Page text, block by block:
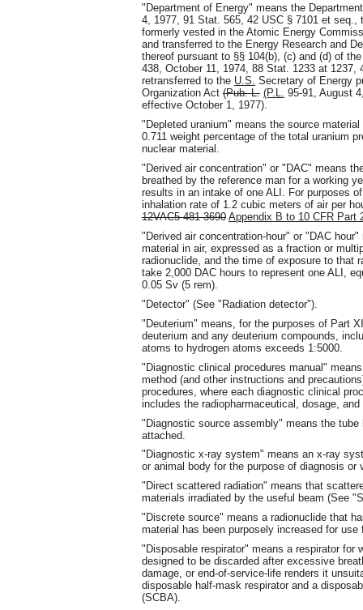
"Department of Energy" means the
4, 1977, 91 Stat. 565, 42 USC § 7101 et
formerly vested in the Atomic Energy
and transferred to the Energy Research and
thereof pursuant to §§ 104(b), (c) and (d) of
438, October 11, 1974, 88 Stat. 1233 at
retransferred to the U.S. Secretary of Energy
Organization Act (Pub. L. (P.L.
95-91, August
effective October 1, 1977).
"Depleted uranium" means the source
0.711 weight percentage of the total uranium
nuclear material.
"Derived air concentration" or "DAC" means
breathed by the reference man for a working
results in an intake of one ALI. For purposes
inhalation rate of 1.2 cubic meters of air per
12VAC5-481-3690 Appendix B to 10 CFR Part
"Derived air concentration-hour" or "DAC
material in air, expressed as a fraction or
radionuclide, and the time of exposure to that
take 2,000 DAC hours to represent one ALI,
0.05 Sv (5 rem).
"Detector" (See "Radiation detector").
"Deuterium" means, for the purposes of Part
deuterium and any deuterium compounds,
atoms to hydrogen atoms exceeds 1:5000.
"Diagnostic clinical procedures manual"
method (and other instructions and
procedures, where each diagnostic clinical
includes the radiopharmaceutical, dosage,
"Diagnostic source assembly" means the
attached.
"Diagnostic x-ray system" means an x-ray
or animal body for the purpose of diagnosis or
"Direct scattered radiation" means that
materials irradiated by the useful beam (See
"Discrete source" means a radionuclide that
material has been purposely increased for
"Disposable respirator" means a respirator for
designed to be discarded after excessive
damage, or end-of-service-life renders it
disposable half-mask respirator and a
(SCBA).